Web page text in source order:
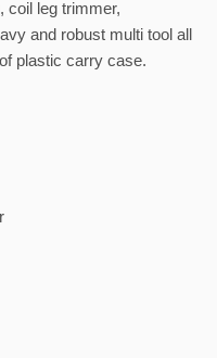
coil leg trimmer,
and robust multi tool all
plastic carry case.